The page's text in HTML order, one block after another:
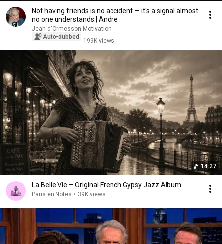
Not having friends is no accident — it's a signal almost
no one understands | Andre
Jean d'Ormesson Motivation
Auto-dubbed
199K views
14:27
La Belle Vie – Original French Gypsy Jazz Album
Paris en Notes • 39K views